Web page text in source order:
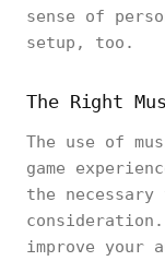
sense of
setup, too.
The Right
The use of
game
the
improve your